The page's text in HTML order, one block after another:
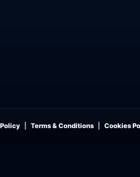
Terms & Conditions Cookies